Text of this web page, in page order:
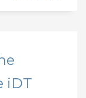
iDT